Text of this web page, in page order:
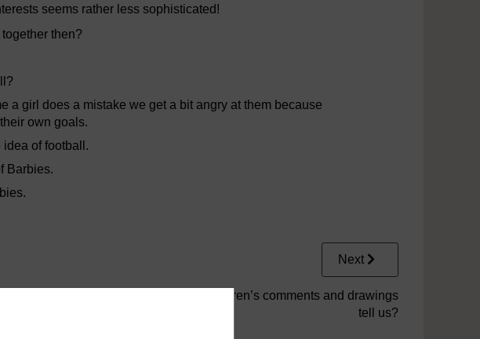
seems rather less sophisticated!
together then?
a girl does a mistake we get a bit angry at them because
own goals.
idea of football.
Barbies.
Next
2.1.5 What do children’s comments and drawings
tell us?